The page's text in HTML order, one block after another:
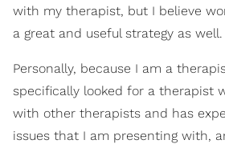
with my therapist, but I believe
a great and useful strategy as well.
Personally, because I am a
specifically looked for a therapist
with other therapists and has
issues that I am presenting with,